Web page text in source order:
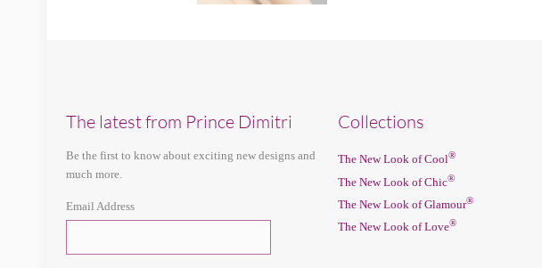
The latest from Prince Dimitri
Be the first to know about exciting new designs and
much more.
Email Address
Collections
The New Look of Cool®
The New Look of Chic®
The New Look of Glamour®
The New Look of Love®